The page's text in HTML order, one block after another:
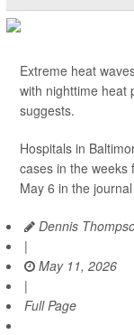
Extreme heat
with nighttime heat
suggests.
Hospitals in
cases in the weeks
May 6 in the journal
Dennis
|
May 11, 2026
|
Full Page